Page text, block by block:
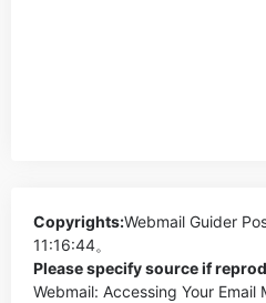
Copyrights:Webmail Guider
11:16:44。
Please specify source if
Webmail: Accessing Your Email